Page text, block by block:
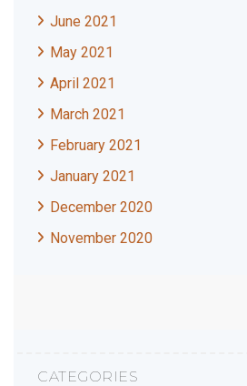
June 2021
May 2021
April 2021
March 2021
February 2021
January 2021
December 2020
November 2020
CATEGORIES